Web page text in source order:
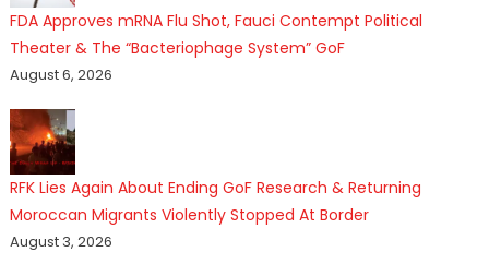
FDA Approves mRNA Flu Shot, Fauci Contempt Political
Theater & The “Bacteriophage System” GoF
August 6, 2026
RFK Lies Again About Ending GoF Research & Returning
Moroccan Migrants Violently Stopped At Border
August 3, 2026